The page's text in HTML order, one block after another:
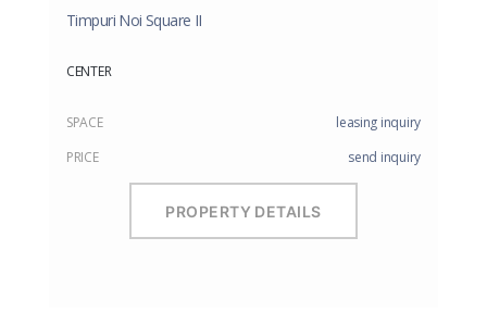
Timpuri Noi Square II
CENTER
SPACE
leasing inquiry
PRICE
send inquiry
PROPERTY DETAILS